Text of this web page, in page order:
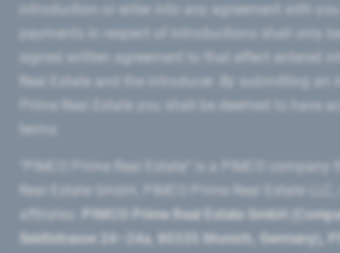
introduction or enter into any agreement with
signed written agreement to that effect entered
Prime Real Estate you shall be deemed to have
PIMCO Prime Real Estate GmbH
Seidlstrasse 24–24a, 80335 Munich, Germany),